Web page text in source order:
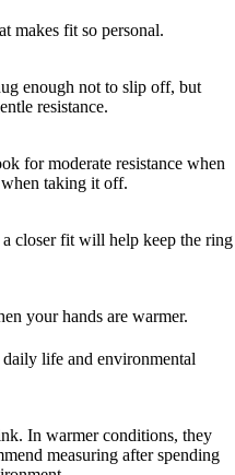
makes fit so personal.
enough not to slip off, but
resistance.
for moderate resistance when
taking it off.
closer fit will help keep the ring
your hands are warmer.
life and environmental
In warmer conditions, they
measuring after spending